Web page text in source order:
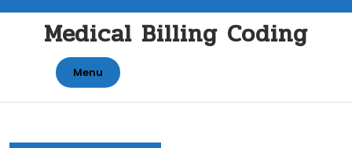
contentMedical Billing Coding
Menu